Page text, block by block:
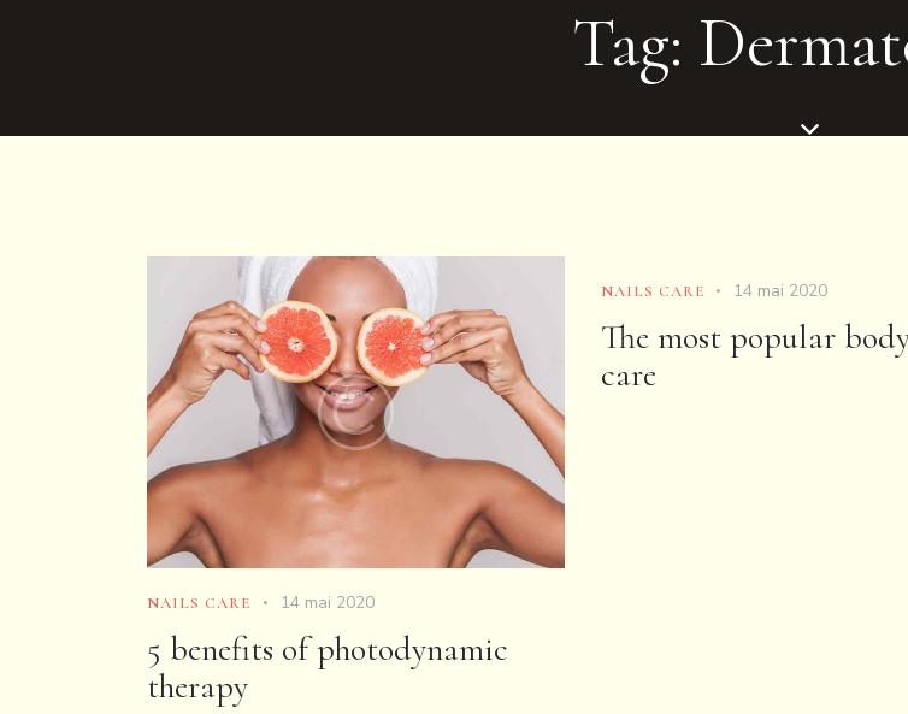
Tag:
NAILS CARE 14 mai 2020
5 benefits of photodynamic
therapy
NAILS CARE 14 mai 2020
The most popular
care